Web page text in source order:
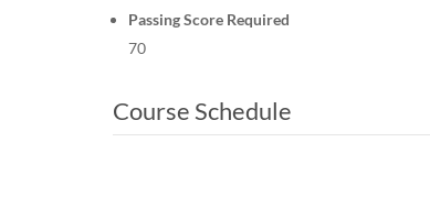
Passing Score Required
70
Course Schedule